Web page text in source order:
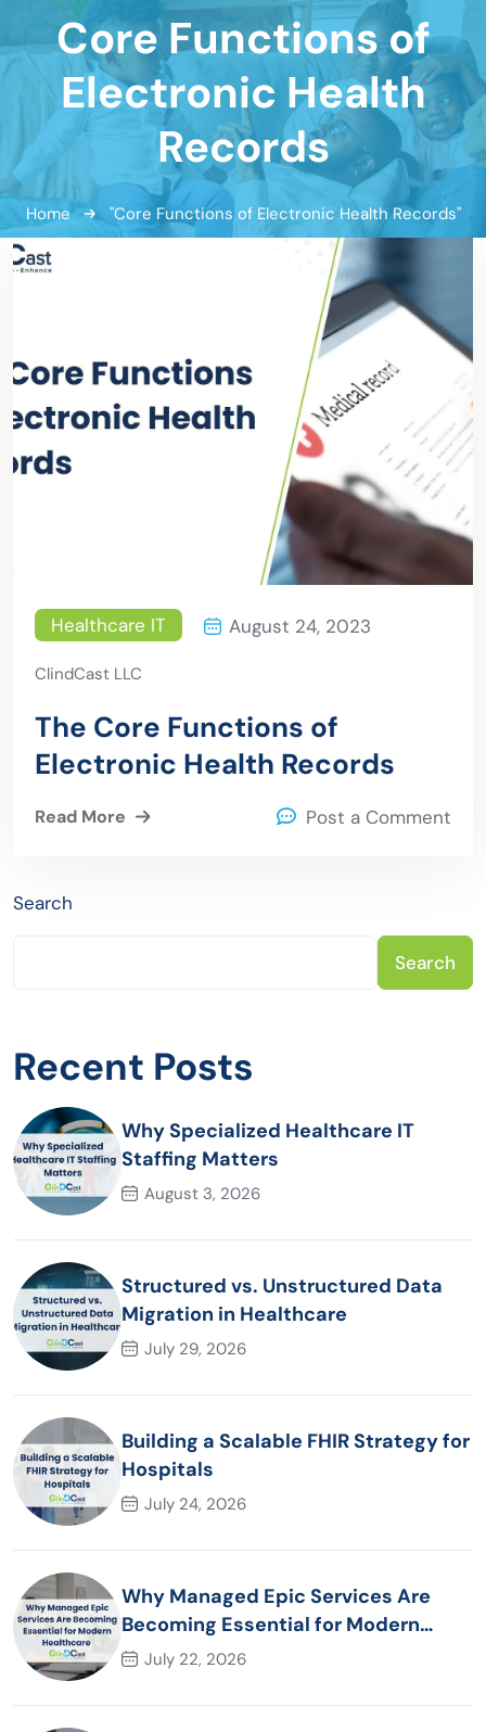
Core Functions of
Electronic Health
Records
Home "Core Functions of Electronic Health Records"
Healthcare IT August 24, 2023
ClindCast LLC
The Core Functions of
Electronic Health Records
Read More Post a Comment
Search
Search
Recent Posts
Why Specialized Healthcare IT
Staffing Matters
August 3, 2026
Structured vs. Unstructured Data
Migration in Healthcare
July 29, 2026
Building a Scalable FHIR Strategy for
Hospitals
July 24, 2026
Why Managed Epic Services Are
Becoming Essential for Modern
Healthcare Organizations
July 22, 2026